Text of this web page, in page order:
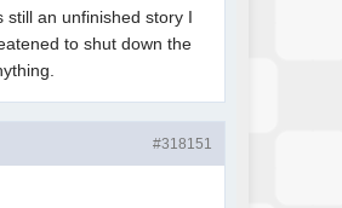
an unfinished story I
to shut down the
#318151